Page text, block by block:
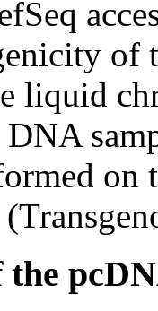
of
liquid